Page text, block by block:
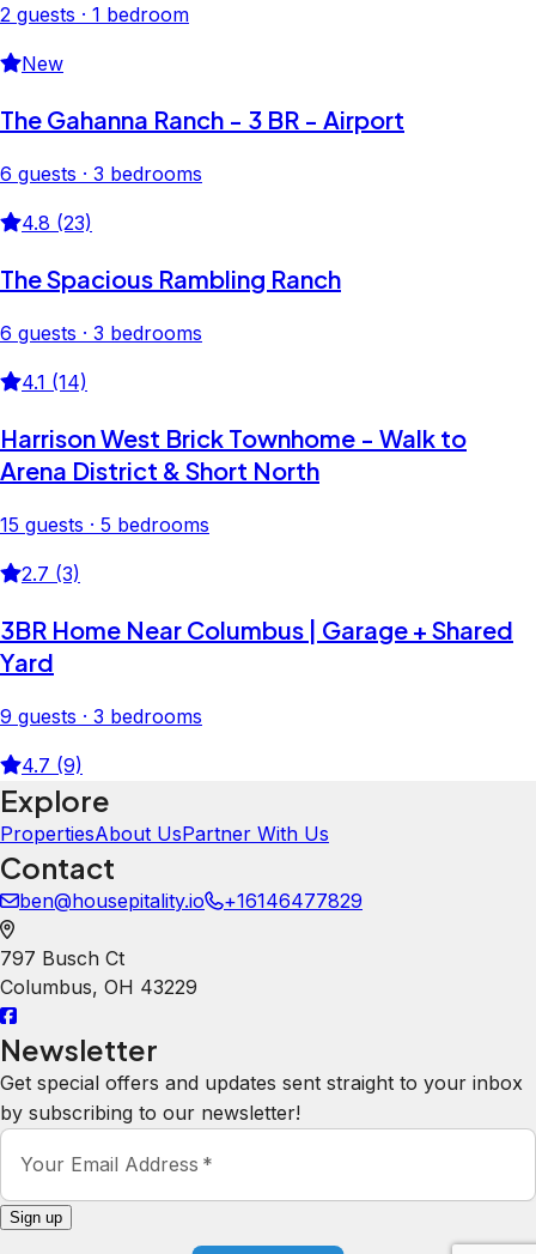
2 guests · 1 bedroom
New
The Gahanna Ranch - 3 BR - Airport
6 guests · 3 bedrooms
4.8 (23)
The Spacious Rambling Ranch
6 guests · 3 bedrooms
4.1 (14)
Harrison West Brick Townhome - Walk to
Arena District & Short North
15 guests · 5 bedrooms
2.7 (3)
3BR Home Near Columbus | Garage + Shared
Yard
9 guests · 3 bedrooms
4.7 (9)
Explore
PropertiesAbout UsPartner With Us
Contact
ben@housepitality.io +16146477829
797 Busch Ct
Columbus, OH 43229
Newsletter
Get special offers and updates sent straight to your inbox
by subscribing to our newsletter!
Your Email Address *
Sign up